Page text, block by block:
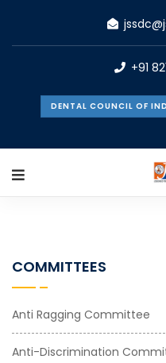
+91
DENTAL COUNCIL OF
COMMITTEES
Anti Ragging Committee
Anti-Discrimination